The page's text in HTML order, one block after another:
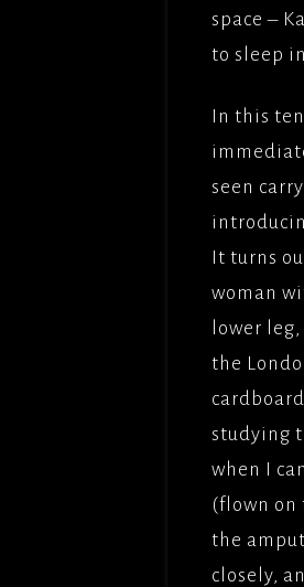
space –
to sleep
In this
seen
It turns
woman
lower
the
studying
when I
(flown on
the
closely,